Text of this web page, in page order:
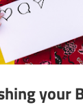
your